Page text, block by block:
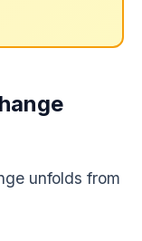
unfolds from